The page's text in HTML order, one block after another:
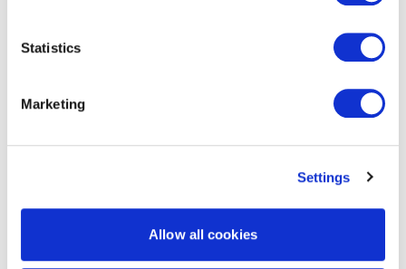
Statistics
Marketing
Settings
Allow all cookies